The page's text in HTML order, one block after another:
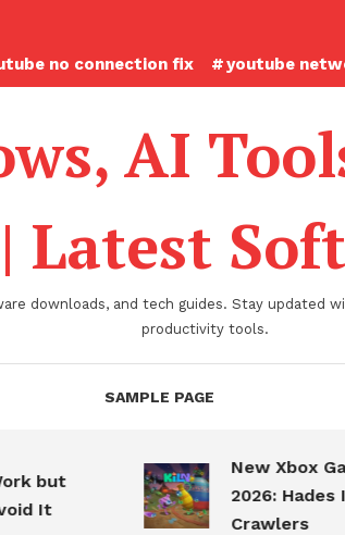
no connection fix youtube
AI
Latest
downloads, and tech guides. Stay updated
productivity tools.
SAMPLE PAGE
but
It
New Xbox
2026: Hades
Crawlers